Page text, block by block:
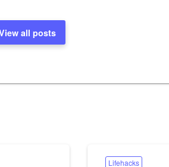
all posts
Lifehacks